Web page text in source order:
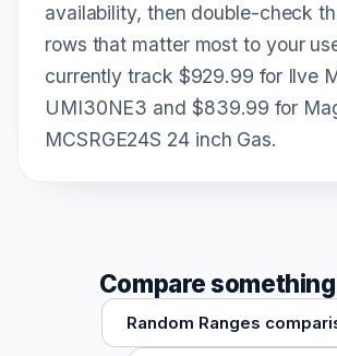
availability, then double-check
rows that matter most to your
currently track $929.99 for Ilve
UMI30NE3 and $839.99 for
MCSRGE24S 24 inch Gas.
Compare
Random Ranges